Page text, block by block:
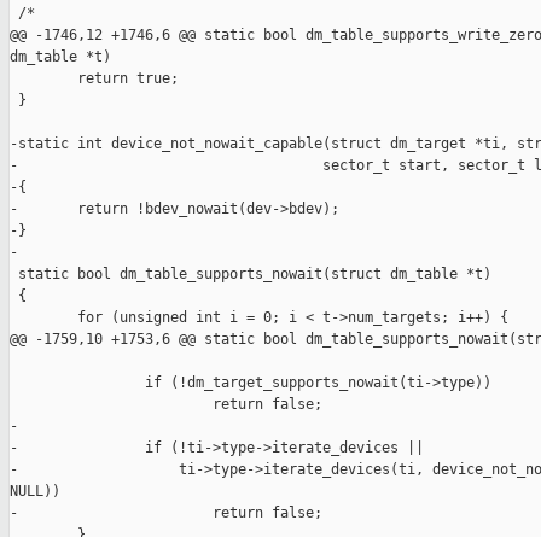
/*
@@ -1746,12 +1746,6 @@ static bool
dm_table *t)
        return true;
}
-static int device_not_nowait_capable(struct dm_target *ti,
-                                    sector_t start, sector_t
-{
-       return !bdev_nowait(dev->bdev);
-}
-
static bool dm_table_supports_nowait(struct dm_table *t)
{
        for (unsigned int i = 0; i < t->num_targets; i++) {
@@ -1759,10 +1753,6 @@ static bool
                if (!dm_target_supports_nowait(ti->type))
                        return false;
-
-               if (!ti->type->iterate_devices ||
-                   ti->type->iterate_devices(ti,
NULL))
-                       return false;